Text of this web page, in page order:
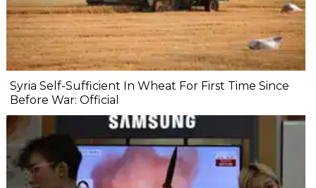
Syria Self-Sufficient In Wheat For First Time Since
Before War: Official